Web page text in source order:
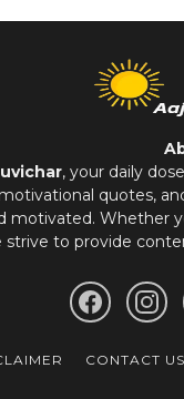
, your daily
quotes,
motivated. Whether
strive to provide
CONTACT US